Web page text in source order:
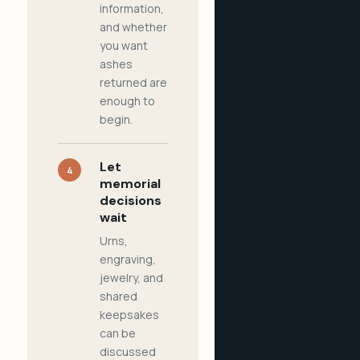
information,
and whether
you want
ashes
returned are
enough to
begin.
4
Let
memorial
decisions
wait
Urns,
engraving,
jewelry, and
shared
keepsakes
can be
discussed